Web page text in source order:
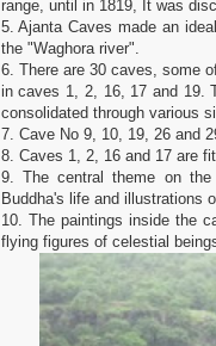
range, until in 1819, It was
5. Ajanta Caves made an
the "Waghora river".
6. There are 30 caves, some
in caves 1, 2, 16, 17 and 19.
consolidated through various
7. Cave No 9, 10, 19, 26 and
8. Caves 1, 2, 16 and 17 are
9. The central theme on
Buddha's life and illustrations
10. The paintings inside the
flying figures of celestial